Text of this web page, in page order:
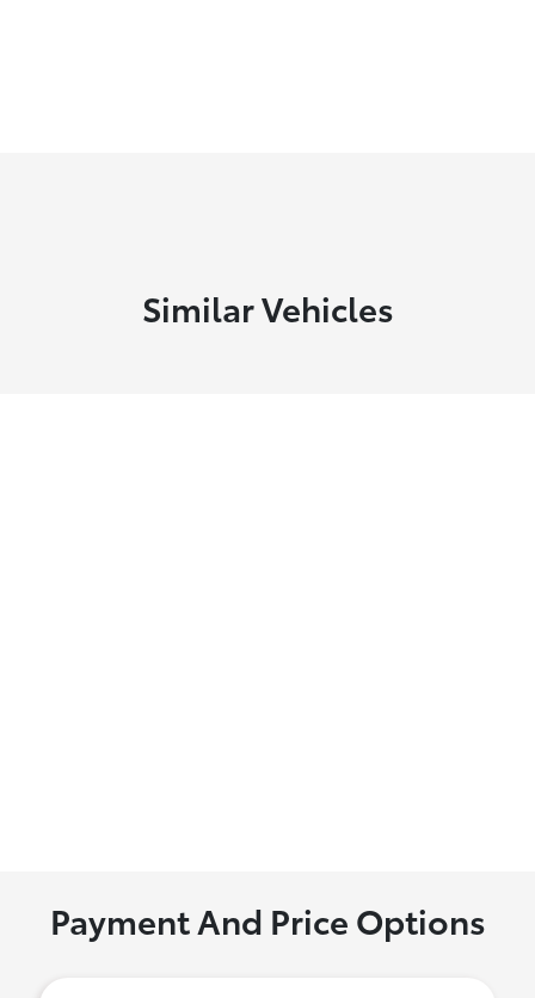
Similar Vehicles
Payment And Price Options